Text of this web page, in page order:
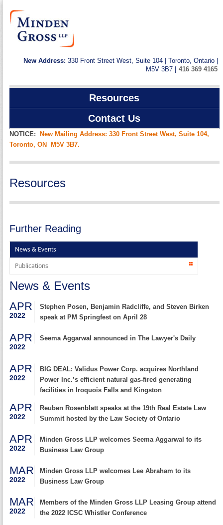
New Address: 330 Front Street West, Suite 104 | Toronto, Ontario |
M5V 3B7 | 416 369 4165
Resources
Contact Us
NOTICE:
New Mailing Address: 330 Front Street West, Suite 104,
Toronto, ON M5V 3B7.
Resources
Further Reading
News & Events
Publications
News & Events
APR
2022
Stephen Posen, Benjamin Radcliffe, and Steven Birken
speak at PM Springfest on April 28
APR
2022
Seema Aggarwal announced in The Lawyer's Daily
APR
2022
BIG DEAL: Validus Power Corp. acquires Northland
Power Inc.’s efficient natural gas-fired generating
facilities in Iroquois Falls and Kingston
APR
2022
Reuben Rosenblatt speaks at the 19th Real Estate Law
Summit hosted by the Law Society of Ontario
APR
2022
Minden Gross LLP welcomes Seema Aggarwal to its
Business Law Group
MAR
2022
Minden Gross LLP welcomes Lee Abraham to its
Business Law Group
MAR
2022
Members of the Minden Gross LLP Leasing Group attend
the 2022 ICSC Whistler Conference